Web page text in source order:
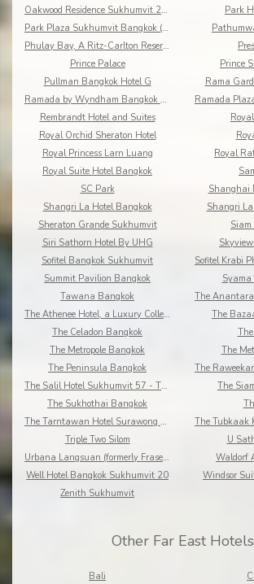
Oakwood Residence Sukhumvit 24 Bangkok
Park
Park Plaza Sukhumvit Bangkok (Asoke)
Phulay Bay, A Ritz-Carlton Reserve
Prince Palace
Prince
Pullman Bangkok Hotel G
Rama
Ramada by Wyndham Bangkok Chaophya Park
Rembrandt Hotel and Suites
Royal Orchid Sheraton Hotel
Royal Princess Larn Luang
Royal
Royal Suite Hotel Bangkok
SC Park
Shanghai
Shangri La Hotel Bangkok
Shangri
Sheraton Grande Sukhumvit
Siri Sathorn Hotel By UHG
Sofitel Bangkok Sukhumvit
Summit Pavilion Bangkok
Tawana Bangkok
The Athenee Hotel, a Luxury Collection Hotel
The
The Celadon Bangkok
The Metropole Bangkok
The
The Peninsula Bangkok
The Salil Hotel Sukhumvit 57 - Thonglor
The
The Sukhothai Bangkok
The Tarntawan Hotel Surawong Bangkok
The Tubkaak
Triple Two Silom
U
Urbana Langsuan (formerly Fraser Place Langsuan)
Waldorf
Well Hotel Bangkok Sukhumvit 20
Windsor
Zenith Sukhumvit
Other Far East Hotels
Bali